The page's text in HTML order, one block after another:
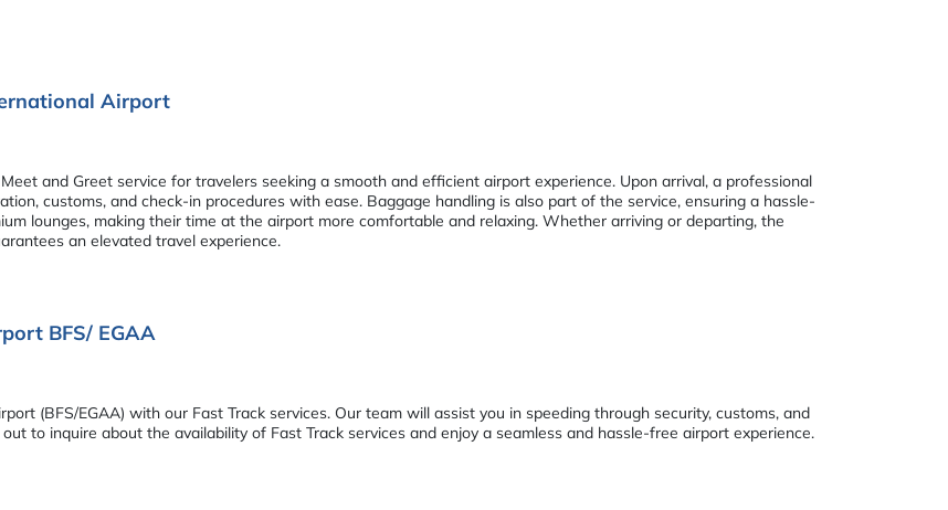
Airport
and Greet service for travelers seeking a smooth and efficient airport experience. Upon arrival, a professional
customs, and check-in procedures with ease. Baggage handling is also part of the service, ensuring a hassle-
lounges, making their time at the airport more comfortable and relaxing. Whether arriving or departing, the
an elevated travel experience.
BFS/ EGAA
(BFS/EGAA) with our Fast Track services. Our team will assist you in speeding through security, customs, and
to inquire about the availability of Fast Track services and enjoy a seamless and hassle-free airport experience.